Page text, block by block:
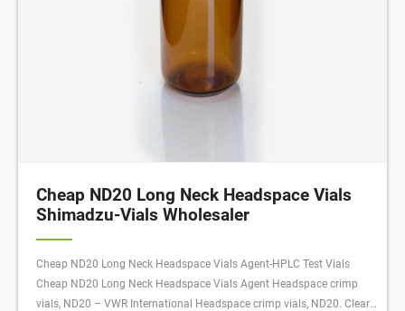
Cheap ND20 Long Neck Headspace Vials
Shimadzu-Vials Wholesaler
Cheap ND20 Long Neck Headspace Vials Agent-HPLC Test Vials
Cheap ND20 Long Neck Headspace Vials Agent Headspace crimp
vials, ND20 – VWR International Headspace crimp vials, ND20. Clear